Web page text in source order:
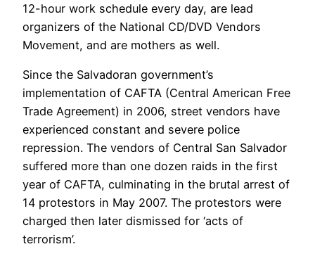
12-hour work schedule every day, are lead
organizers of the National CD/DVD Vendors
Movement, and are mothers as well.
Since the Salvadoran government’s
implementation of CAFTA (Central American Free
Trade Agreement) in 2006, street vendors have
experienced constant and severe police
repression. The vendors of Central San Salvador
suffered more than one dozen raids in the first
year of CAFTA, culminating in the brutal arrest of
14 protestors in May 2007. The protestors were
charged then later dismissed for ‘acts of
terrorism’.